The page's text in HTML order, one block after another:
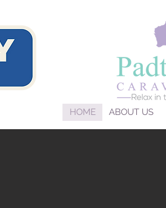
HOME ABOUT US